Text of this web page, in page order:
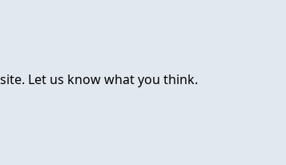
Let us know what you think.